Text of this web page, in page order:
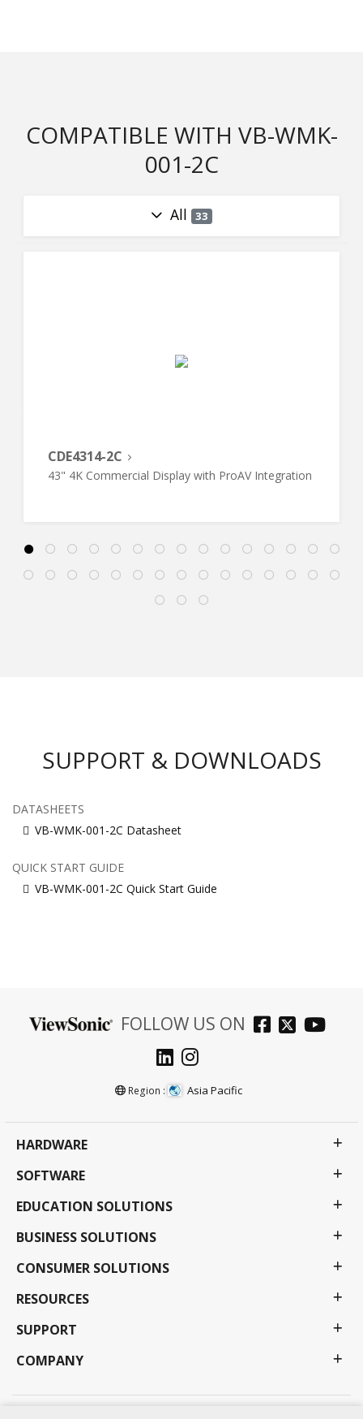
COMPATIBLE WITH VB-WMK-
001-2C
All 33
CDE4314-2C
43" 4K Commercial Display with ProAV Integration
SUPPORT & DOWNLOADS
DATASHEETS
VB-WMK-001-2C Datasheet
QUICK START GUIDE
VB-WMK-001-2C Quick Start Guide
FOLLOW US ON
Region : Asia Pacific
HARDWARE
SOFTWARE
EDUCATION SOLUTIONS
BUSINESS SOLUTIONS
CONSUMER SOLUTIONS
RESOURCES
SUPPORT
COMPANY